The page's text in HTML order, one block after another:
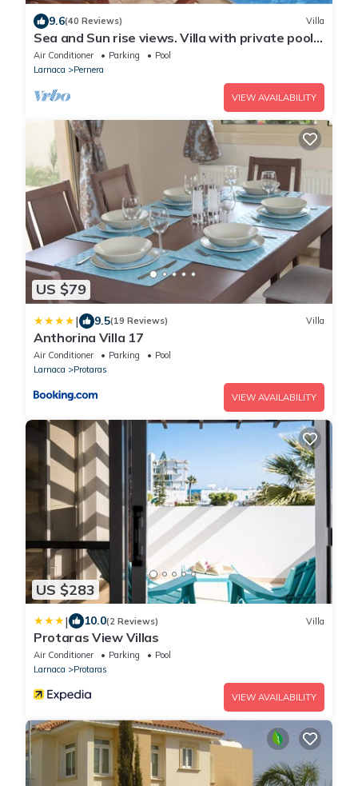
9.6(40 Reviews) Villa
Sea and Sun rise views. Villa with private pool
and gated children Play Area.
Air Conditioner Parking
Pool
Larnaca
Pernera
VIEW AVAILABILITY
US $79
| 9.5(19 Reviews) Villa
Anthorina Villa 17
Air Conditioner Parking
Pool
Larnaca
Protaras
VIEW AVAILABILITY
US $283
| 10.0(2 Reviews) Villa
Protaras View Villas
Air Conditioner Parking
Pool
Larnaca
Protaras
VIEW AVAILABILITY